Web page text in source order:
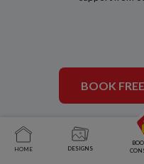
BOOK
HOME DESIGNS